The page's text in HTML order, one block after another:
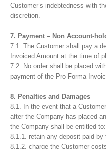
Customer’s indebtedness with
discretion.
7. Payment – Non Account-
7.1. The Customer shall pay a
Invoiced Amount at the time of
7.2. No order shall be placed
payment of the Pro-Forma
8. Penalties and Damages
8.1. In the event that a
after the Company has placed
the Company shall be entitled to:
8.1.1. retain any deposit paid by
8.1.2. charge the Customer